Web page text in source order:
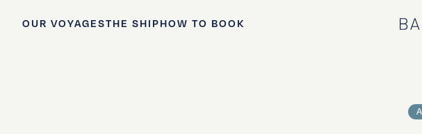
OUR VOYAGESTHE SHIPHOW TO BOOK